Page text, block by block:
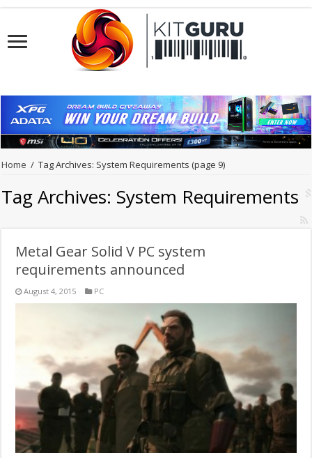
Home / Tag Archives: System Requirements (page 9)
Tag Archives: System Requirements
Metal Gear Solid V PC system
requirements announced
August 4, 2015 PC